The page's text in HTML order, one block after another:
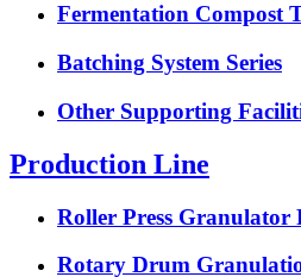
Fermentation Compost
Batching System Series
Other Supporting
Production Line
Roller Press Granulator
Rotary Drum